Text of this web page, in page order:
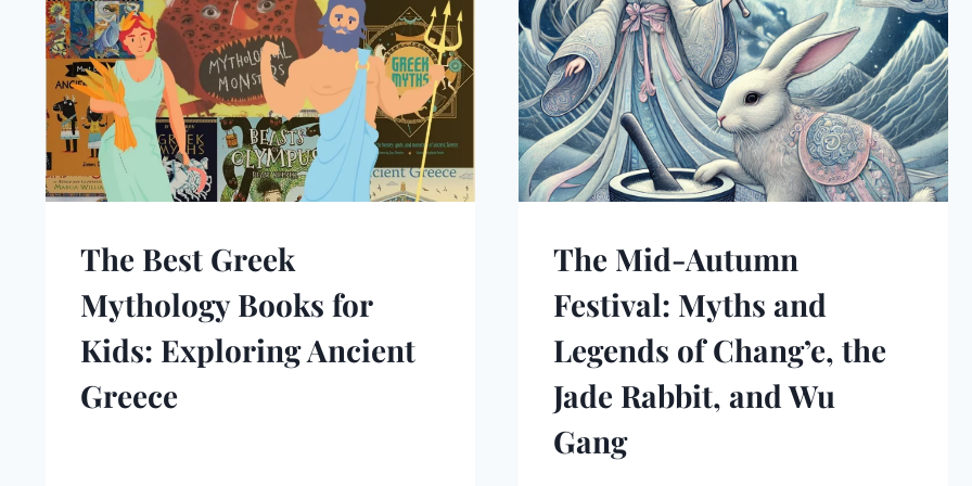
The Best Greek
Mythology Books for
Kids: Exploring Ancient
Greece
The Mid-Autumn
Festival: Myths and
Legends of Chang’e, the
Jade Rabbit, and Wu
Gang